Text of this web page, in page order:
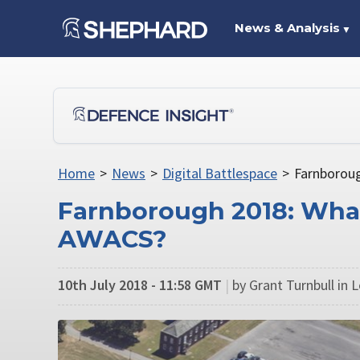
News & Analysis ▼
Home > News > Digital Battlespace >
Farnborough 2018:
AWACS?
10th July 2018 - 11:58 GMT | by Grant Turnbull in